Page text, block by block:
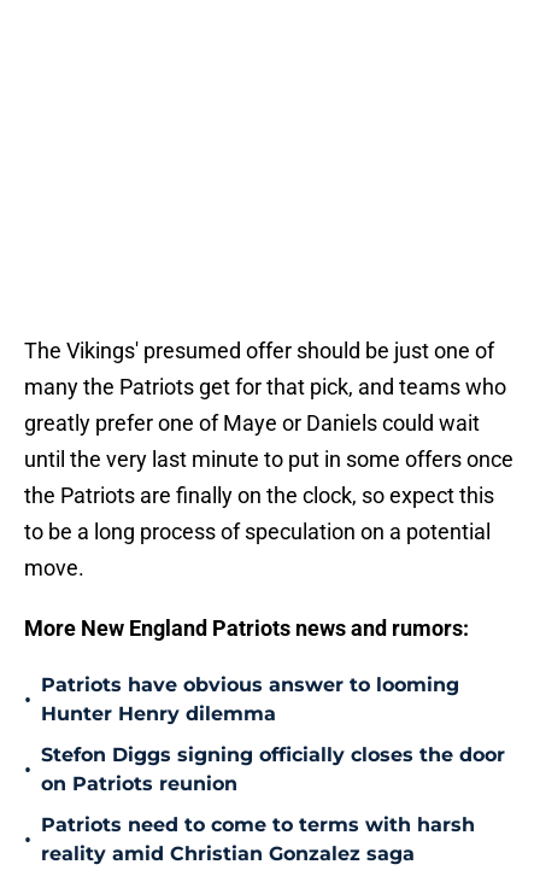
The Vikings' presumed offer should be just one of
many the Patriots get for that pick, and teams who
greatly prefer one of Maye or Daniels could wait
until the very last minute to put in some offers once
the Patriots are finally on the clock, so expect this
to be a long process of speculation on a potential
move.
More New England Patriots news and rumors:
•
Patriots have obvious answer to looming
Hunter Henry dilemma
•
Stefon Diggs signing officially closes the door
on Patriots reunion
•
Patriots need to come to terms with harsh
reality amid Christian Gonzalez saga